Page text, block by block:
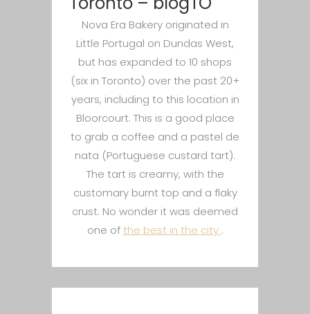
Nova Era Bakery originated in
Little Portugal on Dundas West,
but has expanded to 10 shops
(six in Toronto) over the past 20+
years, including to this location in
Bloorcourt. This is a good place
to grab a coffee and a pastel de
nata (Portuguese custard tart).
The tart is creamy, with the
customary burnt top and a flaky
crust. No wonder it was deemed
one ofthe best in the city .